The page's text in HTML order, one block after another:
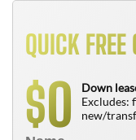
QUICK FREE
$0
Down
Excludes:
new/